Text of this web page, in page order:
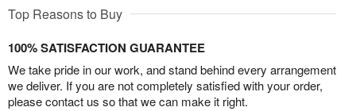
Top Reasons to Buy
100% SATISFACTION GUARANTEE
We take pride in our work, and stand behind every arrangement
we deliver. If you are not completely satisfied with your order,
please contact us so that we can make it right.